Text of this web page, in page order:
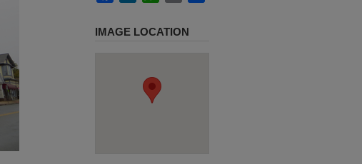
IMAGE LOCATION